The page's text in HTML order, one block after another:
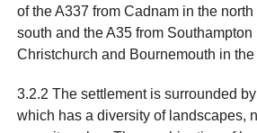
of the A337 from Cadnam in the
south and the A35 from
Christchurch and Bournemouth in
3.2.2 The settlement is surrounded
which has a diversity of landscapes,